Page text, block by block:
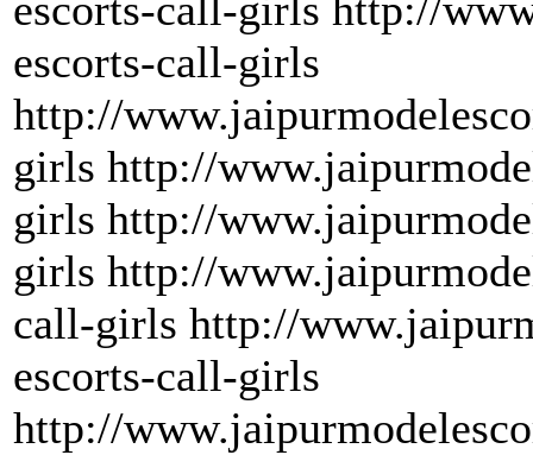
escorts-call-girls
http://
girls http://
girls http://
girls http://
call-girls http://
escorts-call-girls
http://